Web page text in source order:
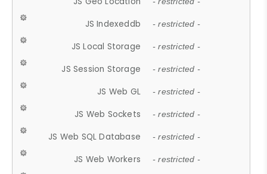
JS Indexeddb - restricted -
JS Local Storage - restricted -
JS Session Storage - restricted -
JS Web GL - restricted -
JS Web Sockets - restricted -
JS Web SQL Database - restricted -
JS Web Workers - restricted -